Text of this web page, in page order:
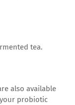
tea.
also available
probiotic